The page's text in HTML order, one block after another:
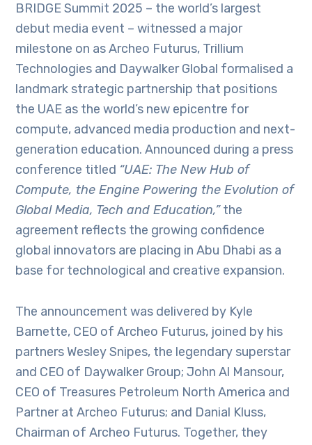
BRIDGE Summit 2025 – the world’s largest
debut media event – witnessed a major
milestone on as Archeo Futurus, Trillium
Technologies and Daywalker Global formalised a
landmark strategic partnership that positions
the UAE as the world’s new epicentre for
compute, advanced media production and next-
generation education. Announced during a press
conference titled “UAE: The New Hub of
Compute, the Engine Powering the Evolution of
Global Media, Tech and Education,”the
agreement reflects the growing confidence
global innovators are placing in Abu Dhabi as a
base for technological and creative expansion.
The announcement was delivered by Kyle
Barnette, CEO of Archeo Futurus, joined by his
partners Wesley Snipes, the legendary superstar
and CEO of Daywalker Group; John Al Mansour,
CEO of Treasures Petroleum North America and
Partner at Archeo Futurus; and Danial Kluss,
Chairman of Archeo Futurus. Together, they